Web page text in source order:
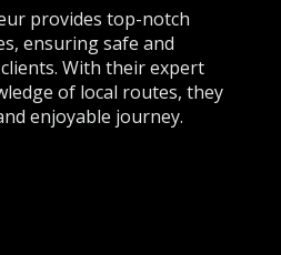
provides top-notch
ensuring safe and
With their expert
of local routes, they
enjoyable journey.